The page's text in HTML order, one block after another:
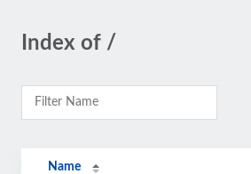
Index of /
Name